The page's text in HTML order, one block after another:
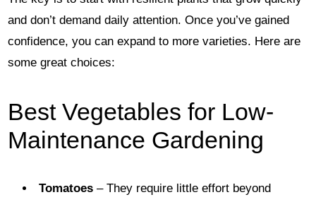
and don’t demand daily attention. Once you’ve gained
confidence, you can expand to more varieties. Here are
some great choices:
Best Vegetables for Low-
Maintenance Gardening
Tomatoes– They require little effort beyond